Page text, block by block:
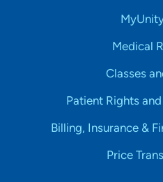
Medical
Classes
Patient Rights
Billing, Insurance &
Price